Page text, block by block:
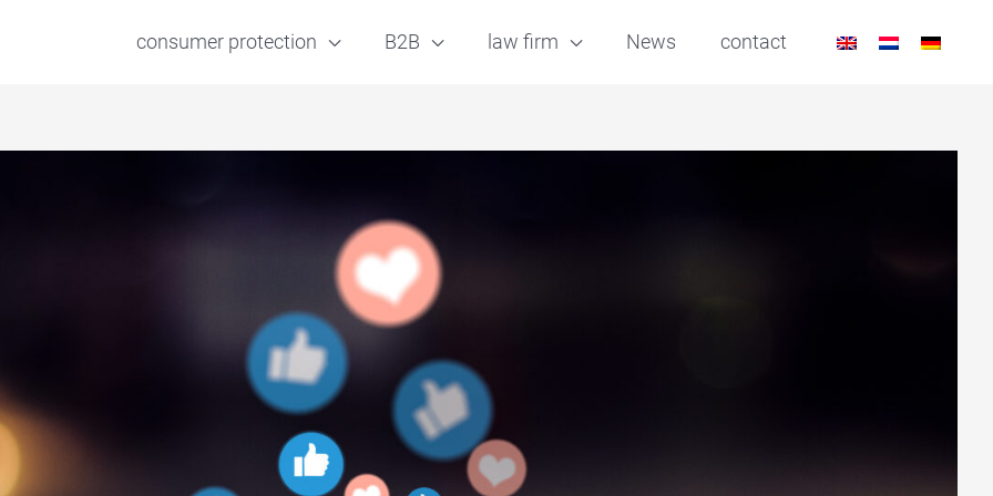
consumer protection B2B law firm News contact